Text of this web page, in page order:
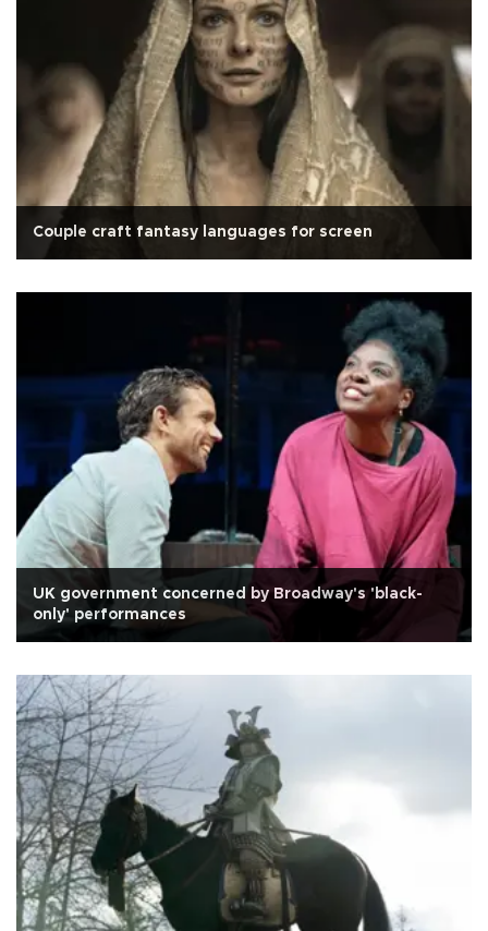
Couple craft fantasy languages for screen
UK government concerned by Broadway's 'black-
only' performances